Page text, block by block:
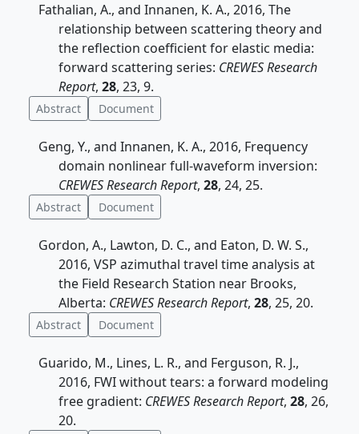
Fathalian, A., and Innanen, K. A., 2016, The
relationship between scattering theory and
the reflection coefficient for elastic media:
forward scattering series: CREWES Research
Report, 28, 23, 9.
Abstract Document
Geng, Y., and Innanen, K. A., 2016, Frequency
domain nonlinear full-waveform inversion:
CREWES Research Report, 28, 24, 25.
Abstract Document
Gordon, A., Lawton, D. C., and Eaton, D. W. S.,
2016, VSP azimuthal travel time analysis at
the Field Research Station near Brooks,
Alberta: CREWES Research Report, 28, 25, 20.
Abstract Document
Guarido, M., Lines, L. R., and Ferguson, R. J.,
2016, FWI without tears: a forward modeling
free gradient: CREWES Research Report, 28, 26,
20.